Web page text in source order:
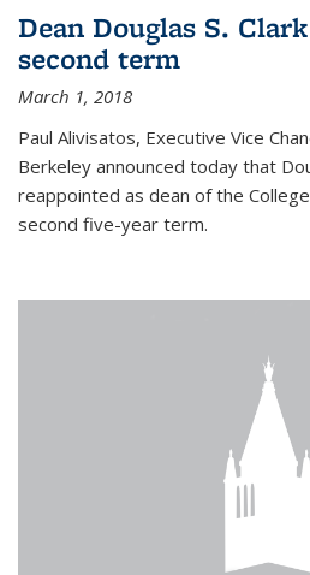
Dean Douglas S.
second term
March 1, 2018
Paul Alivisatos, Executive Vice
Berkeley announced today that
reappointed as dean of the
second five-year term.